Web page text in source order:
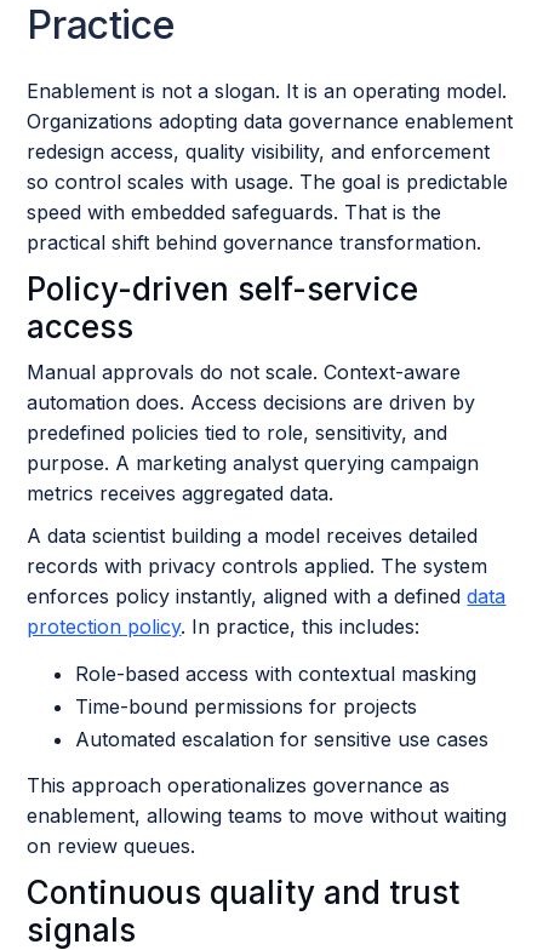
Practice
Enablement is not a slogan. It is an operating model.
Organizations adopting data governance enablement
redesign access, quality visibility, and enforcement
so control scales with usage. The goal is predictable
speed with embedded safeguards. That is the
practical shift behind governance transformation.
Policy-driven self-service
access
Manual approvals do not scale. Context-aware
automation does. Access decisions are driven by
predefined policies tied to role, sensitivity, and
purpose. A marketing analyst querying campaign
metrics receives aggregated data.
A data scientist building a model receives detailed
records with privacy controls applied. The system
enforces policy instantly, aligned with a defineddata
protection policy. In practice, this includes:
Role-based access with contextual masking
Time-bound permissions for projects
Automated escalation for sensitive use cases
This approach operationalizes governance as
enablement, allowing teams to move without waiting
on review queues.
Continuous quality and trust
signals